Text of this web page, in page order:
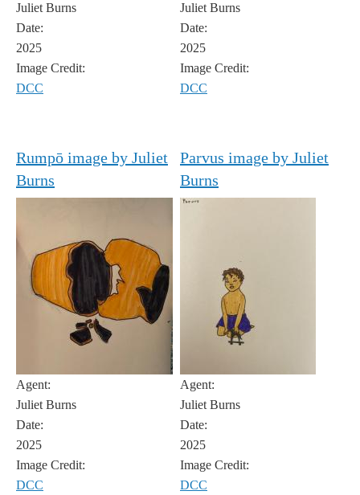
Juliet Burns
Date:
2025
Image Credit:
DCC
Juliet Burns
Date:
2025
Image Credit:
DCC
Rumpō image by Juliet
Burns
Agent:
Juliet Burns
Date:
2025
Image Credit:
DCC
Parvus image by Juliet
Burns
Agent:
Juliet Burns
Date:
2025
Image Credit:
DCC